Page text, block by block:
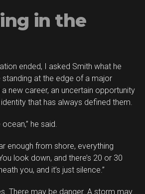
in the
ended, I asked Smith what he
at the edge of a major
new career, an uncertain opportunity
that has always defined them.
he said.
enough from shore, everything
look down, and there’s 20 or 30
you, and it’s just silence.”
There may be danger. A storm may